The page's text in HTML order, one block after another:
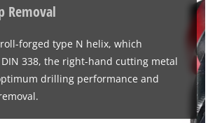
Removal
forged type N helix, which
338, the right-hand cutting metal
drilling performance and